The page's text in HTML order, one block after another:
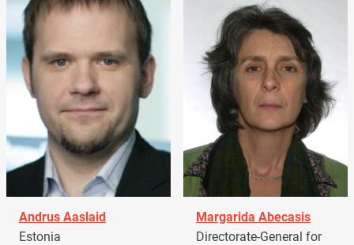
Andrus Aaslaid
Estonia
Margarida Abecasis
Directorate-General for